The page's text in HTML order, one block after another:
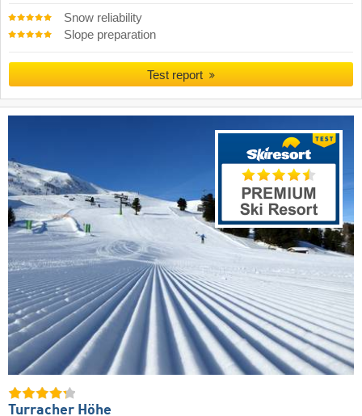
Snow reliability
Slope preparation
Test report
Turracher Höhe